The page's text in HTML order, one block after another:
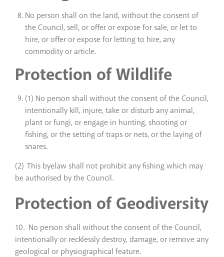
No person shall on the land, without the consent of
the Council, sell, or offer or expose for sale, or let to
hire, or offer or expose for letting to hire, any
commodity or article.
Protection of Wildlife
(1) No person shall without the consent of the Council,
intentionally kill, injure, take or disturb any animal,
plant or fungi, or engage in hunting, shooting or
fishing, or the setting of traps or nets, or the laying of
snares.
(2) This byelaw shall not prohibit any fishing which may
be authorised by the Council.
Protection of Geodiversity
10. No person shall without the consent of the Council,
intentionally or recklessly destroy, damage, or remove any
geological or physiographical feature.